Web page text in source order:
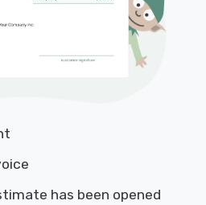
has been opened